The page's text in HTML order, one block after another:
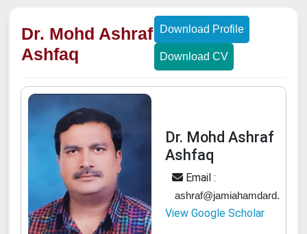
Dr. Mohd Ashraf
Ashfaq
Download Profile
Download CV
Dr. Mohd Ashraf
Ashfaq
Email :
ashraf@jamiahamdard.ac.in
View Google Scholar